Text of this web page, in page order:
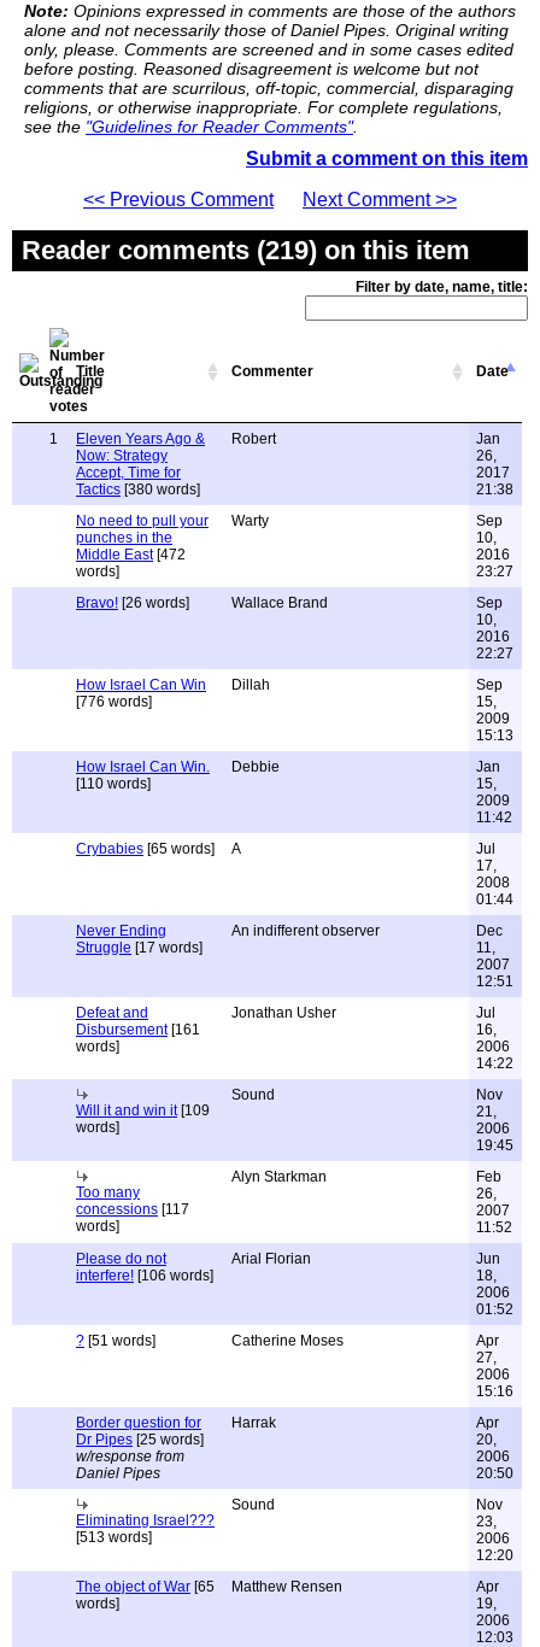
Note: Opinions expressed in comments are those of the authors
alone and not necessarily those of Daniel Pipes. Original writing
only, please. Comments are screened and in some cases edited
before posting. Reasoned disagreement is welcome but not
comments that are scurrilous, off-topic, commercial, disparaging
religions, or otherwise inappropriate. For complete regulations,
see the "Guidelines for Reader Comments".
Submit a comment on this item
<< Previous Comment
Next Comment >>
Reader comments (219) on this item
Filter by date, name, title:
Title Commenter Date
1
Eleven Years Ago &
Now: Strategy
Accept, Time for
Tactics [380 words]
Robert
Jan
26,
2017
21:38
No need to pull your
punches in the
Middle East[472
words]
Warty
Sep
10,
2016
23:27
Bravo! [26 words] Wallace Brand
Sep
10,
2016
22:27
How Israel Can Win
[776 words]
Dillah
Sep
15,
2009
15:13
How Israel Can Win.
[110 words]
Debbie
Jan
15,
2009
11:42
Crybabies [65 words] A
Jul
17,
2008
01:44
Never Ending
Struggle [17 words]
An indifferent observer
Dec
11,
2007
12:51
Defeat and
Disbursement[161
words]
Jonathan Usher
Jul
16,
2006
14:22
Will it and win it[109
words]
Sound
Nov
21,
2006
19:45
Too many
concessions [117
words]
Alyn Starkman
Feb
26,
2007
11:52
Please do not
interfere! [106 words]
Arial Florian
Jun
18,
2006
01:52
? [51 words] Catherine Moses
Apr
27,
2006
15:16
Border question for
Dr Pipes [25 words]
w/response from
Daniel Pipes
Harrak
Apr
20,
2006
20:50
Eliminating Israel???
[513 words]
Sound
Nov
23,
2006
12:20
The object of War [65
words]
Matthew Rensen
Apr
19,
2006
12:03